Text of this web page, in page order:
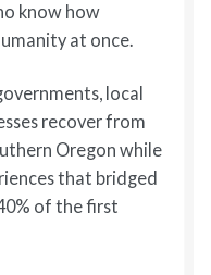
know how
at once.
local
recover from
Oregon while
that bridged
of the first